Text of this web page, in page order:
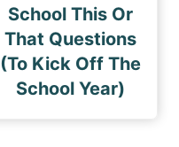
School This Or
That Questions
(To Kick Off The
School Year)